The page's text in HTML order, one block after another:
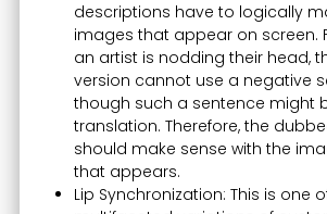
descriptions have to logically
images that appear on screen.
an artist is nodding their head,
version cannot use a negative
though such a sentence might
translation. Therefore, the
should make sense with the
that appears.
Lip Synchronization: This is one